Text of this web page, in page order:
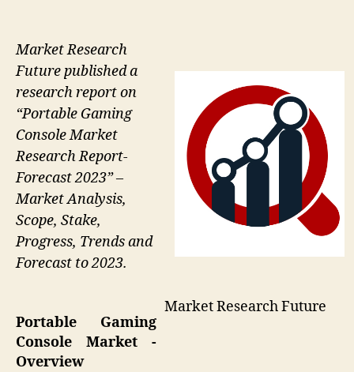
Market Research Future
Market Research
Future published a
research report on
“Portable Gaming
Console Market
Research Report-
Forecast 2023” –
Market Analysis,
Scope, Stake,
Progress, Trends and
Forecast to 2023.
Portable Gaming
Console Market -
Overview